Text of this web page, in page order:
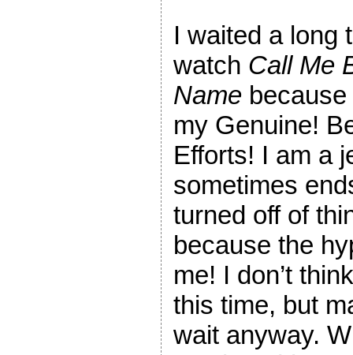
I waited a long
watch Call Me
Namebecause
my Genuine!
Efforts! I am a
sometimes
turned off of
because the
me! I don’t
this time, but
wait anyway.